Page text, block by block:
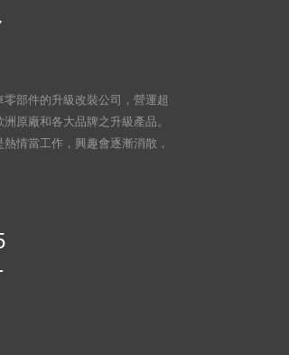
部件的升級改裝公司，營運超
原廠和各大品牌之升級產品。
情當工作，興趣會逐漸消散，